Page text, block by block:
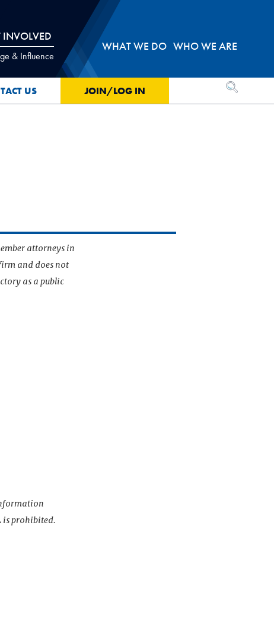
INVOLVED
& Influence
WHAT WE DO WHO WE ARE
US JOIN/LOG IN OPEN
attorneys in
and does not
as a public
is prohibited.